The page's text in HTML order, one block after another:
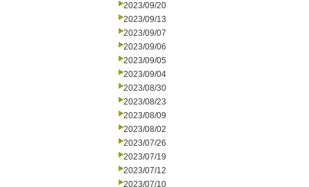
2023/09/20
2023/09/13
2023/09/07
2023/09/06
2023/09/05
2023/09/04
2023/08/30
2023/08/23
2023/08/09
2023/08/02
2023/07/26
2023/07/19
2023/07/12
2023/07/10